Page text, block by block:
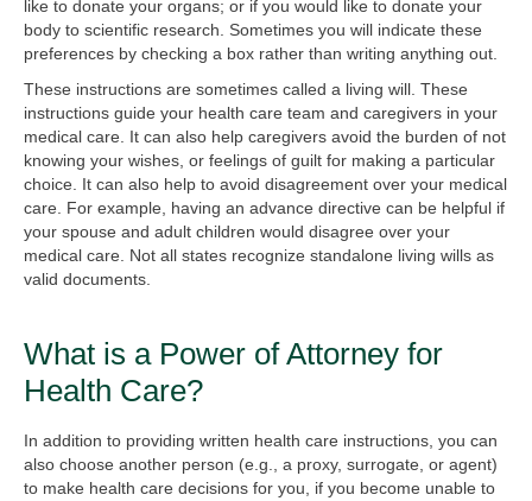
like to donate your organs; or if you would like to donate your
body to scientific research. Sometimes you will indicate these
preferences by checking a box rather than writing anything out.
These instructions are sometimes called a living will. These
instructions guide your health care team and caregivers in your
medical care. It can also help caregivers avoid the burden of not
knowing your wishes, or feelings of guilt for making a particular
choice. It can also help to avoid disagreement over your medical
care. For example, having an advance directive can be helpful if
your spouse and adult children would disagree over your
medical care. Not all states recognize standalone living wills as
valid documents.
What is a Power of Attorney for
Health Care?
In addition to providing written health care instructions, you can
also choose another person (e.g., a proxy, surrogate, or agent)
to make health care decisions for you, if you become unable to